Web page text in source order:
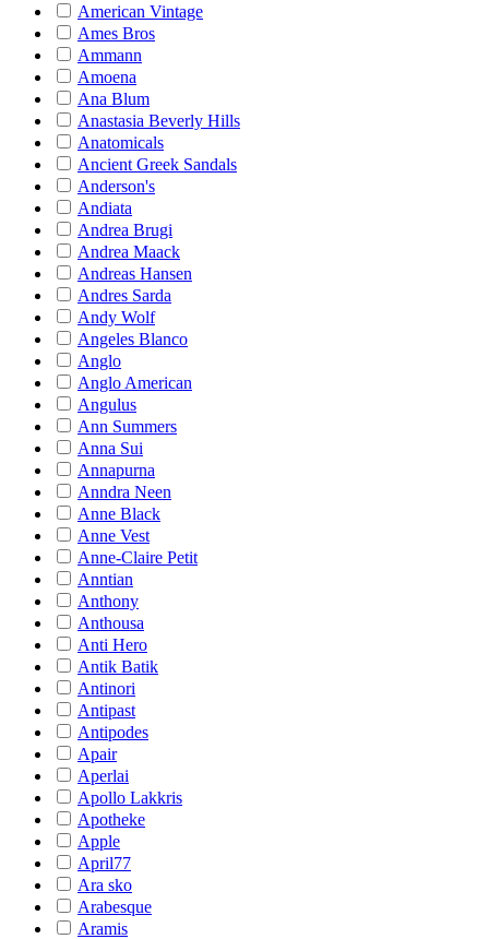
American Vintage
Ames Bros
Ammann
Amoena
Ana Blum
Anastasia Beverly Hills
Anatomicals
Ancient Greek Sandals
Anderson's
Andiata
Andrea Brugi
Andrea Maack
Andreas Hansen
Andres Sarda
Andy Wolf
Angeles Blanco
Anglo
Anglo American
Angulus
Ann Summers
Anna Sui
Annapurna
Anndra Neen
Anne Black
Anne Vest
Anne-Claire Petit
Anntian
Anthony
Anthousa
Anti Hero
Antik Batik
Antinori
Antipast
Antipodes
Apair
Aperlai
Apollo Lakkris
Apotheke
Apple
April77
Ara sko
Arabesque
Aramis